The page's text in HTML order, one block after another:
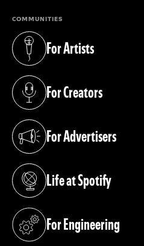
COMMUNITIES
For Artists
(opens in a new tab)
For Creators
(opens in a new tab)
For Advertisers
(opens in a new tab)
Life at Spotify
(opens in a new tab)
For Engineering
(opens in a new tab)